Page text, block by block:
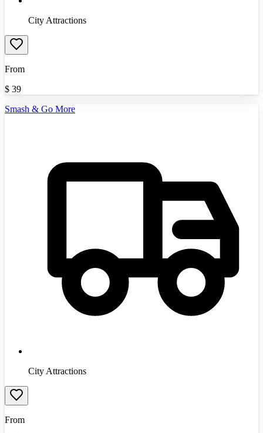
City Attractions
From
$ 39
Smash & Go More
City Attractions
From